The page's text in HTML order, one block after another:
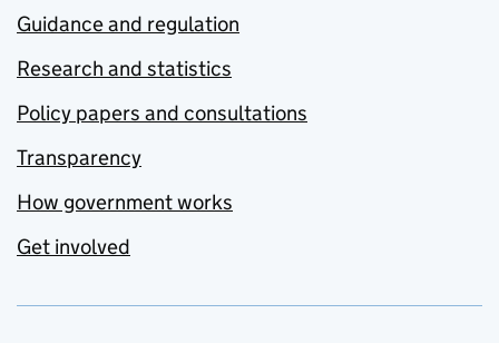
Guidance and regulation
Research and statistics
Policy papers and consultations
Transparency
How government works
Get involved